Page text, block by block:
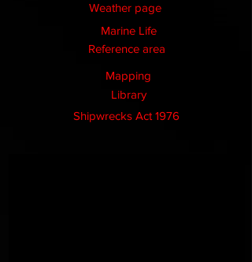
Weather page
Marine Life
Reference area
Mapping
Library
Shipwrecks Act 1976